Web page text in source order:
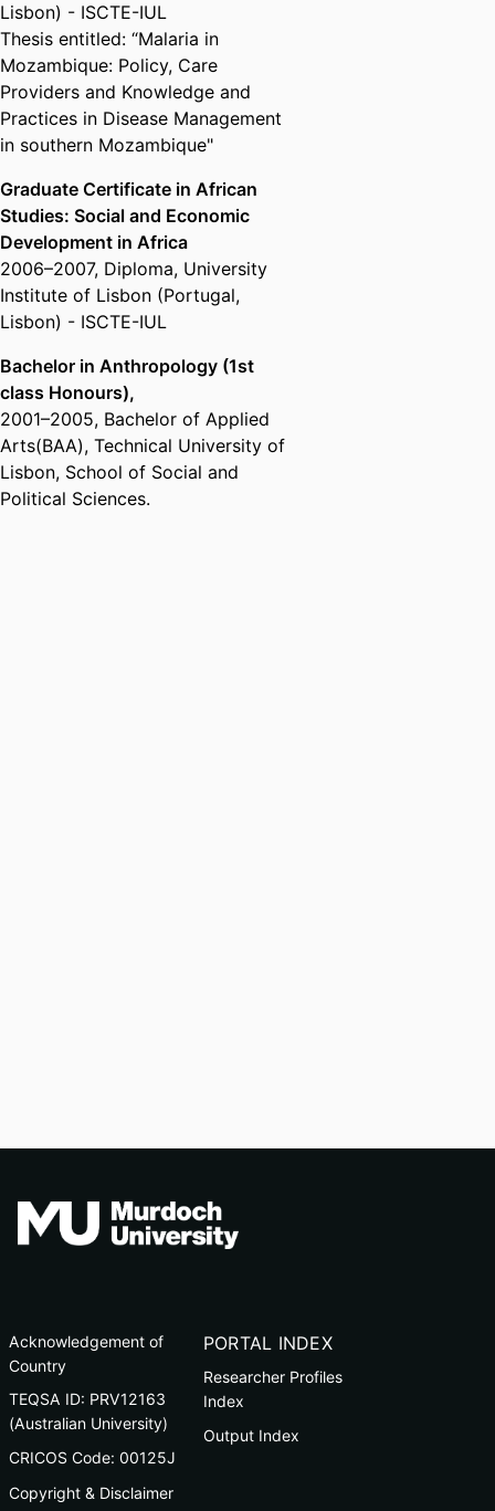
Lisbon) - ISCTE-IUL
Thesis entitled: “Malaria in
Mozambique: Policy, Care
Providers and Knowledge and
Practices in Disease Management
in southern Mozambique"
Graduate Certificate in African
Studies: Social and Economic
Development in Africa
2006–2007, Diploma, University
Institute of Lisbon (Portugal,
Lisbon) - ISCTE-IUL
Bachelor in Anthropology (1st
class Honours),
2001–2005, Bachelor of Applied
Arts(BAA), Technical University of
Lisbon, School of Social and
Political Sciences.
Acknowledgement of
Country
TEQSA ID: PRV12163
(Australian University)
CRICOS Code: 00125J
Copyright & Disclaimer
PORTAL INDEX
Researcher Profiles
Index
Output Index